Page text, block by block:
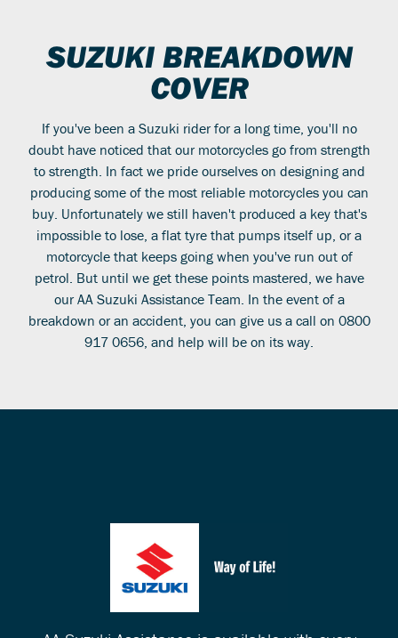
SUZUKI BREAKDOWN
COVER
If you've been a Suzuki rider for a long time, you'll no
doubt have noticed that our motorcycles go from strength
to strength. In fact we pride ourselves on designing and
producing some of the most reliable motorcycles you can
buy. Unfortunately we still haven't produced a key that's
impossible to lose, a flat tyre that pumps itself up, or a
motorcycle that keeps going when you've run out of
petrol. But until we get these points mastered, we have
our AA Suzuki Assistance Team. In the event of a
breakdown or an accident, you can give us a call on 0800
917 0656, and help will be on its way.